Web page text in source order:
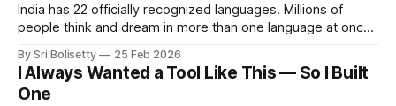
India has 22 officially recognized languages. Millions of
people think and dream in more than one language at once.
The major AI platforms handle this, well sometimes. On a
good day. Sarvam.AI was built specifically to fix this.
By Sri Bolisetty 25 Feb 2026
I Always Wanted a Tool Like This — So I Built
One